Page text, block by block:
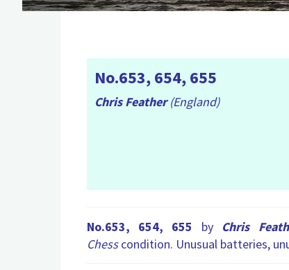
No.653, 654, 655
Chris Feather(England)
No.653, 654, 655 by Chris
Chesscondition. Unusual batteries,